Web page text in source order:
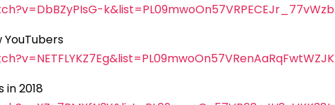
YouTubers
2018